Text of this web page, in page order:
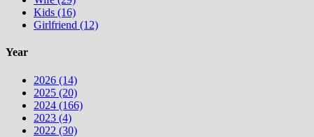
Kids (16)
Girlfriend (12)
Year
2026 (14)
2025 (20)
2024 (166)
2023 (4)
2022 (30)